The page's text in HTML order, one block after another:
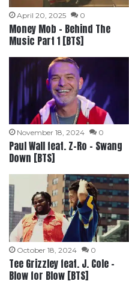
April 20, 2025 0
Money Mob – Behind The
Music Part 1 [BTS]
November 18, 2024 0
Paul Wall feat. Z-Ro – Swang
Down [BTS]
October 18, 2024 0
Tee Grizzley feat. J. Cole –
Blow for Blow [BTS]